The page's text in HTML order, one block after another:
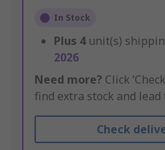
In Stock
Plus 4 unit(s)
2026
Need more? Click
find extra stock and lead
Check